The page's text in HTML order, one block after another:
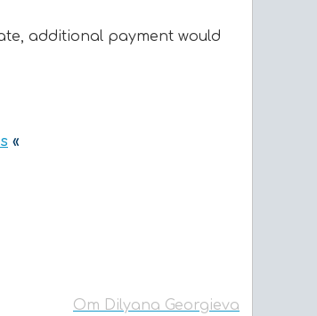
additional payment would
«
От Dilyana Georgieva